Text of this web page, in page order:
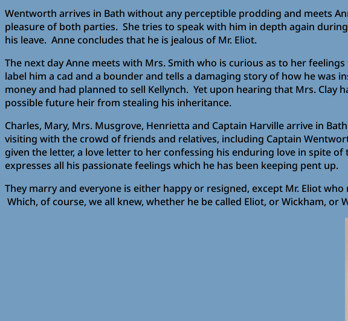
Wentworth arrives in Bath without any perceptible prodding and meets
pleasure of both parties. She tries to speak with him in depth again
his leave. Anne concludes that he is jealous of Mr. Eliot.
The next day Anne meets with Mrs. Smith who is curious as to her
label him a cad and a bounder and tells a damaging story of how he
money and had planned to sell Kellynch. Yet upon hearing that Mrs. Clay
possible future heir from stealing his inheritance.
Charles, Mary, Mrs. Musgrove, Henrietta and Captain Harville arrive in
visiting with the crowd of friends and relatives, including Captain
given the letter, a love letter to her confessing his enduring love in spite
expresses all his passionate feelings which he has been keeping pent up.
They marry and everyone is either happy or resigned, except Mr. Eliot
Which, of course, we all knew, whether he be called Eliot, or Wickham, or